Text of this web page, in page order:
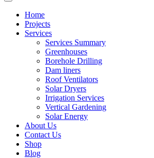
Home
Projects
Services
Services Summary
Greenhouses
Borehole Drilling
Dam liners
Roof Ventilators
Solar Dryers
Irrigation Services
Vertical Gardening
Solar Energy
About Us
Contact Us
Shop
Blog